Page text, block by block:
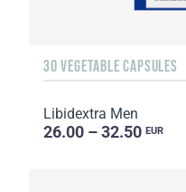
30 VEGETABLE CAPSULES
Libidextra Men
26.00 – 32.50 EUR